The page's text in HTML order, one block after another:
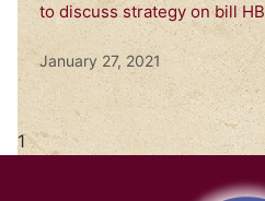
to discuss strategy on bill
January 27, 2021